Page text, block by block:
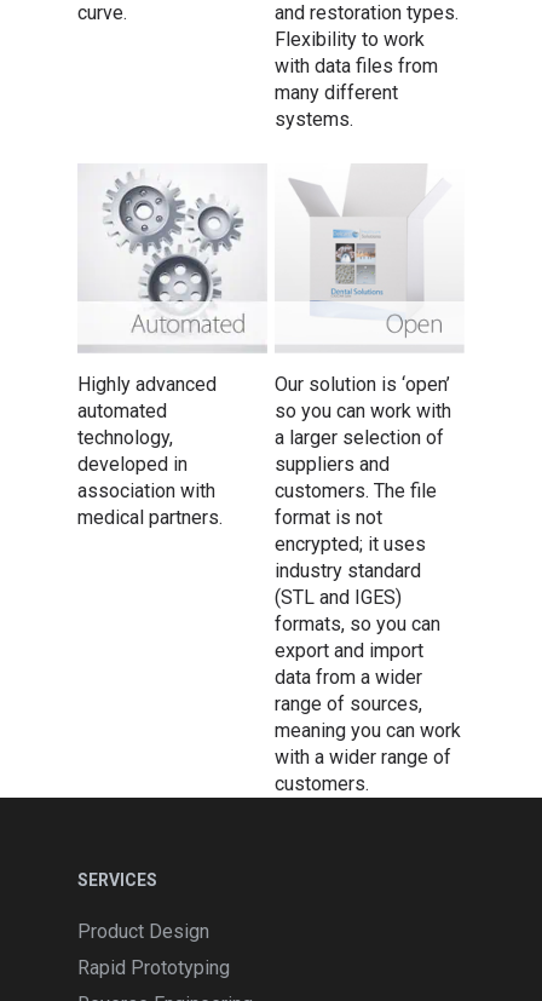
curve.
and restoration types.
Flexibility to work
with data files from
many different
systems.
Highly advanced
automated
technology,
developed in
association with
medical partners.
Our solution is ‘open’
so you can work with
a larger selection of
suppliers and
customers. The file
format is not
encrypted; it uses
industry standard
(STL and IGES)
formats, so you can
export and import
data from a wider
range of sources,
meaning you can work
with a wider range of
customers.
SERVICES
Product Design
Rapid Prototyping